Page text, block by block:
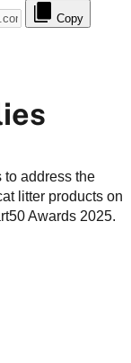
Copy
address the
litter products on
Awards 2025.